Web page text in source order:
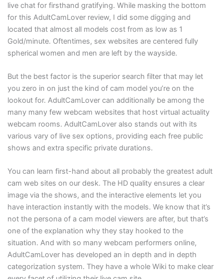
live chat for firsthand gratifying. While masking the bottom
for this AdultCamLover review, I did some digging and
located that almost all models cost from as low as 1
Gold/minute. Oftentimes, sex websites are centered fully
spherical women and men are left by the wayside.
But the best factor is the superior search filter that may let
you zero in on just the kind of cam model you’re on the
lookout for. AdultCamLover can additionally be among the
many many few webcam websites that host virtual actuality
webcam rooms. AdultCamLover also stands out with its
various vary of live sex options, providing each free public
shows and extra specific private durations.
You can learn first-hand about all probably the greatest adult
cam web sites on our desk. The HD quality ensures a clear
image via the shows, and the interactive elements let you
have interaction instantly with the models. We know that it’s
not the persona of a cam model viewers are after, but that’s
one of the explanation why they stay hooked to the
situation. And with so many webcam performers online,
AdultCamLover has developed an in depth and in depth
categorization system. They have a whole Wiki to make clear